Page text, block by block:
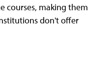
courses, making them
don't offer